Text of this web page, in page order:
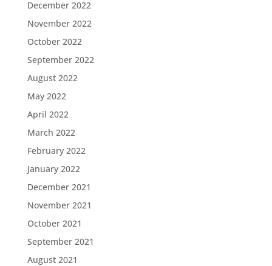
December 2022
November 2022
October 2022
September 2022
August 2022
May 2022
April 2022
March 2022
February 2022
January 2022
December 2021
November 2021
October 2021
September 2021
August 2021